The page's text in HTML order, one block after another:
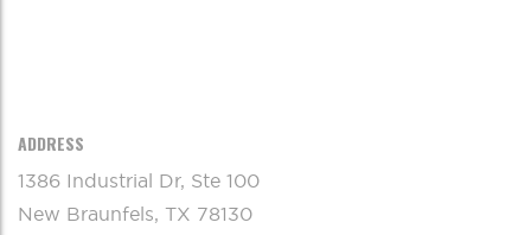
ADDRESS
1386 Industrial Dr, Ste 100
New Braunfels, TX 78130